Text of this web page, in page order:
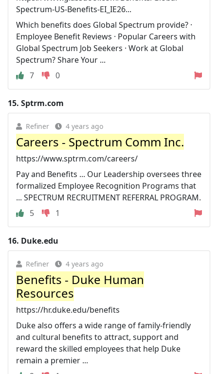
Spectrum-US-Benefits-EI_IE26...
Which benefits does Global Spectrum provide? ·
Employee Benefit Reviews · Popular Careers with
Global Spectrum Job Seekers · Work at Global
Spectrum? Share Your ...
7
0
15. Sptrm.com
Refiner 4 years ago
Careers - Spectrum Comm Inc.
https://www.sptrm.com/careers/
Pay and Benefits ... Our Leadership oversees three
formalized Employee Recognition Programs that
... SPECTRUM RECRUITMENT REFERRAL PROGRAM.
5
1
16. Duke.edu
Refiner 4 years ago
Benefits - Duke Human
Resources
https://hr.duke.edu/benefits
Duke also offers a wide range of family-friendly
and cultural benefits to attract, support and
reward the skilled employees that help Duke
remain a premier ...